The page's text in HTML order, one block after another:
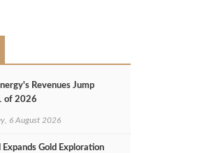
Revenues Jump
of 2026
6 August 2026
Expands Gold Exploration